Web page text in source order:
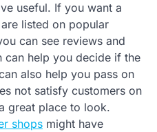
useful. If you want a
listed on popular
can see reviews and
can help you decide if the
also help you pass on
not satisfy customers on
great place to look.
shops might have